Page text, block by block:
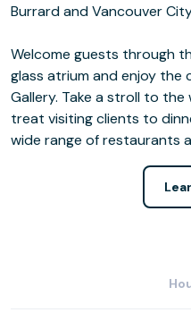
Burrard and Vancouver
Welcome guests through
glass atrium and enjoy the
Gallery. Take a stroll to
treat visiting clients to
wide range of restaurants